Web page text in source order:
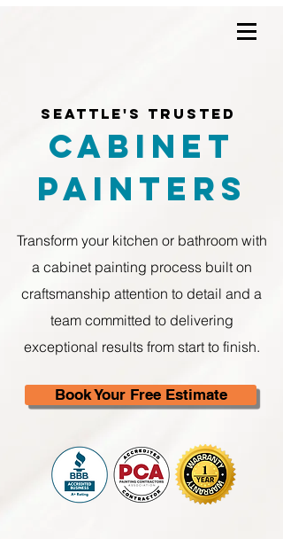
Seattle's Trusted
Cabinet
Painters
Transform your kitchen or bathroom with
a cabinet painting process built on
craftsmanship attention to detail and a
team committed to delivering
exceptional results from start to finish.
Book Your Free Estimate